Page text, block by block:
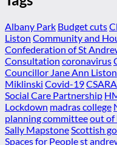
Albany Park Budget cuts
Liston Community and
Confederation of St
Consultation coronavirus
Councillor Jane Ann Liston
Miklinski Covid-19CSARA
Social Care Partnership
Lockdown madras college
planning committeeout of
Sally Mapstone Scottish
Spaces for Peoplest